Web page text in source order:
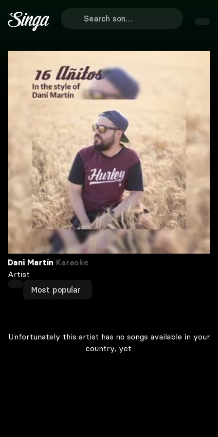
Dani Martín Karaoke
Artist
Most popular
Unfortunately this artist has no songs available in your
country, yet.